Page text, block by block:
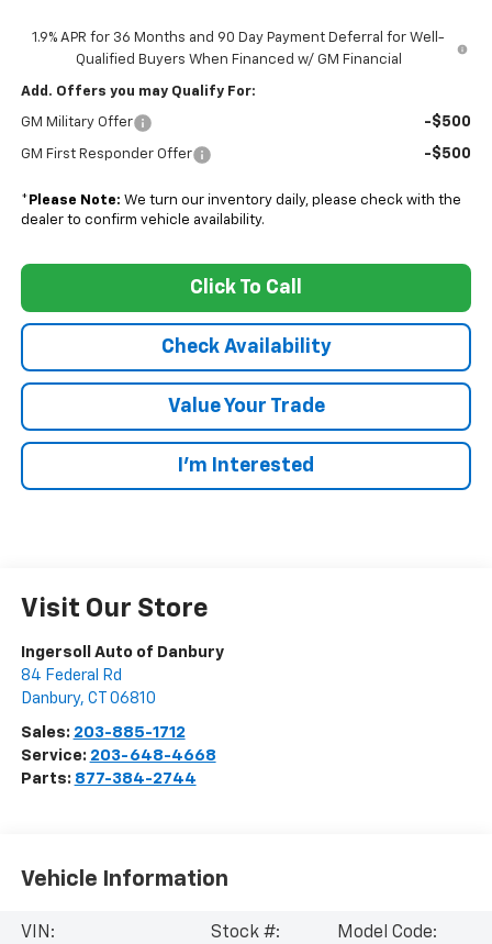
1.9% APR for 36 Months and 90 Day Payment Deferral for Well-
Qualified Buyers When Financed w/ GM Financial
Add. Offers you may Qualify For:
GM Military Offer -$500
GM First Responder Offer -$500
* Please Note: We turn our inventory daily, please check with the
dealer to confirm vehicle availability.
Click To Call
Check Availability
Value Your Trade
I’m Interested
Visit Our Store
Ingersoll Auto of Danbury
84 Federal Rd
Danbury, CT 06810
Sales: 203-885-1712
Service: 203-648-4668
Parts: 877-384-2744
Vehicle Information
VIN:
Stock #:
Model Code: